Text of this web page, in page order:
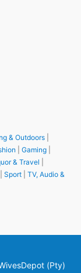
& Outdoors
Gaming
& Travel
Sport
TV, Audio &
(Pty)